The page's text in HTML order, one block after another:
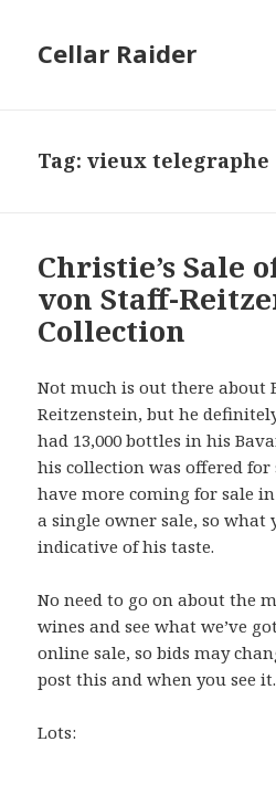
Cellar Raider
Tag:vieux telegraphe
Christie’s Sale
von Staff-
Collection
Not much is out there about
Reitzenstein, but he
had 13,000 bottles in his
his collection was offered for
have more coming for sale
a single owner sale, so what
indicative of his taste.
No need to go on about the
wines and see what we’ve
online sale, so bids may
post this and when you see it.
Lots: